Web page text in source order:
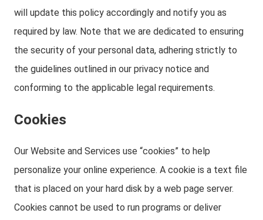
will update this policy accordingly and notify you as
required by law. Note that we are dedicated to ensuring
the security of your personal data, adhering strictly to
the guidelines outlined in our privacy notice and
conforming to the applicable legal requirements.
Cookies
Our Website and Services use “cookies” to help
personalize your online experience. A cookie is a text file
that is placed on your hard disk by a web page server.
Cookies cannot be used to run programs or deliver